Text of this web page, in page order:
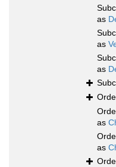
as
as
as
as
as